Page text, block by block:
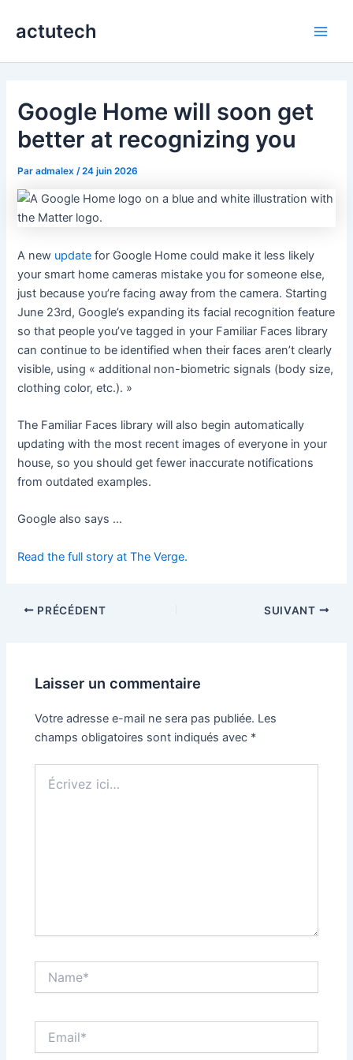
actutech
Google Home will soon get
better at recognizing you
Paradmalex /24 juin 2026
A new update for Google Home could make it less likely
your smart home cameras mistake you for someone else,
just because you’re facing away from the camera. Starting
June 23rd, Google’s expanding its facial recognition feature
so that people you’ve tagged in your Familiar Faces library
can continue to be identified when their faces aren’t clearly
visible, using « additional non-biometric signals (body size,
clothing color, etc.). »
The Familiar Faces library will also begin automatically
updating with the most recent images of everyone in your
house, so you should get fewer inaccurate notifications
from outdated examples.
Google also says …
Read the full story at The Verge.
PRÉCÉDENT SUIVANT
Laisser un commentaire
Votre adresse e-mail ne sera pas publiée. Les
champs obligatoires sont indiqués avec *
ici…